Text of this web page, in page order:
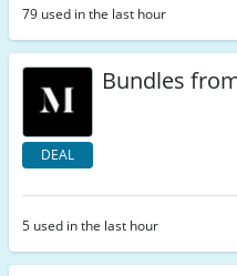
79 used in the last hour
DEAL
Bundles
5 used in the last hour